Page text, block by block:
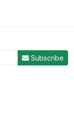
Subscribe